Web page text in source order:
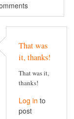
That was
it, thanks!
That was it,
thanks!
Log in to
post